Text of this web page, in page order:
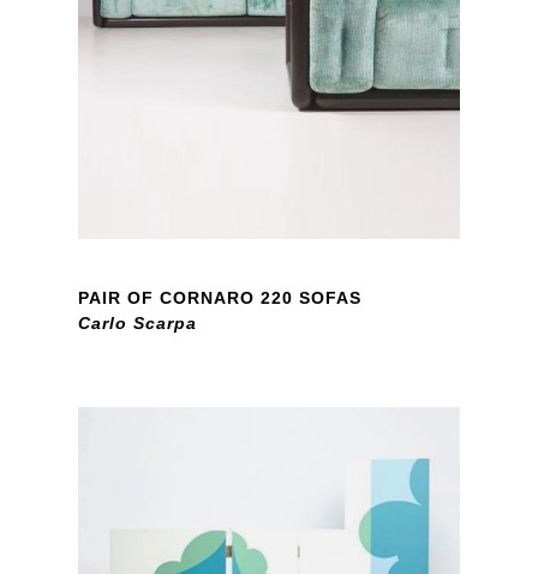
PAIR OF CORNARO 220 SOFAS
Carlo Scarpa